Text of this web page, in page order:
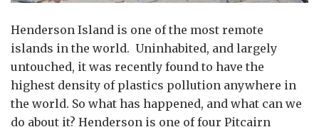
Henderson Island is one of the most remote
islands in the world. Uninhabited, and largely
untouched, it was recently found to have the
highest density of plastics pollution anywhere in
the world. So what has happened, and what can we
do about it? Henderson is one of four Pitcairn